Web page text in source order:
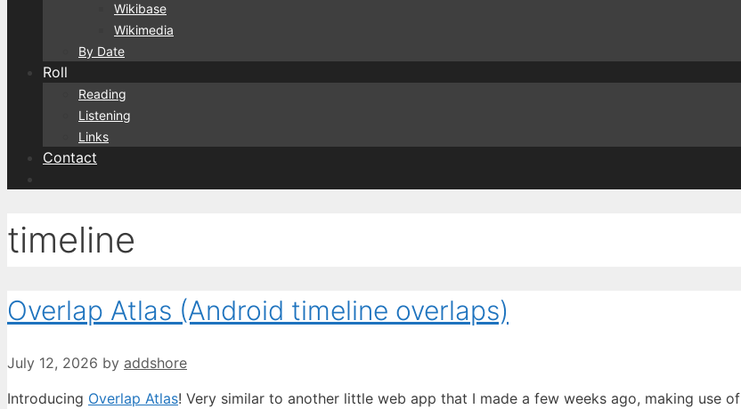
Wikibase
Wikimedia
By Date
Roll
Reading
Listening
Links
Contact
timeline
Overlap Atlas (Android timeline overlaps)
July 12, 2026 by addshore
Introducing Overlap Atlas! Very similar to another little web app that I made a few weeks ago, making use of